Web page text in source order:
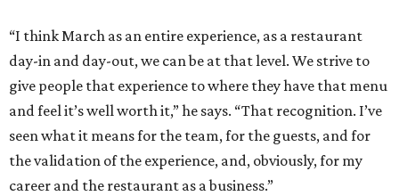
“I think March as an entire experience, as a restaurant
day-in and day-out, we can be at that level. We strive to
give people that experience to where they have that menu
and feel it’s well worth it,” he says. “That recognition. I’ve
seen what it means for the team, for the guests, and for
the validation of the experience, and, obviously, for my
career and the restaurant as a business.”